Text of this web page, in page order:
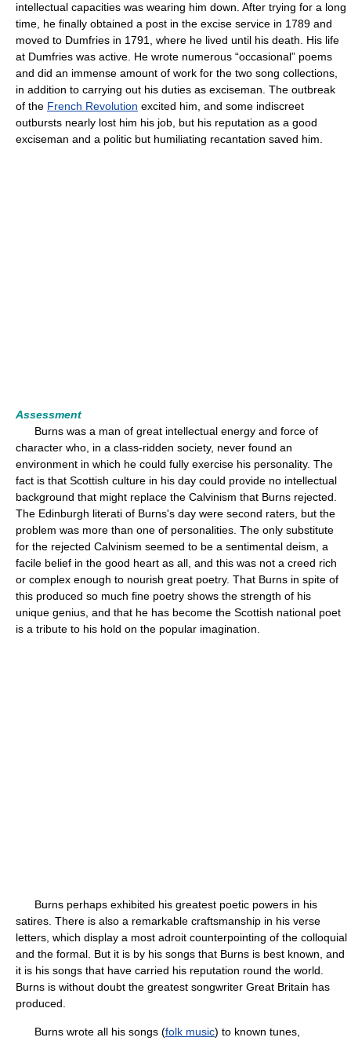
intellectual capacities was wearing him down. After trying for a long
time, he finally obtained a post in the excise service in 1789 and
moved to Dumfries in 1791, where he lived until his death. His life
at Dumfries was active. He wrote numerous “occasional” poems
and did an immense amount of work for the two song collections,
in addition to carrying out his duties as exciseman. The outbreak
of the French Revolution excited him, and some indiscreet
outbursts nearly lost him his job, but his reputation as a good
exciseman and a politic but humiliating recantation saved him.
Assessment
Burns was a man of great intellectual energy and force of
character who, in a class-ridden society, never found an
environment in which he could fully exercise his personality. The
fact is that Scottish culture in his day could provide no intellectual
background that might replace the Calvinism that Burns rejected.
The Edinburgh literati of Burns's day were second raters, but the
problem was more than one of personalities. The only substitute
for the rejected Calvinism seemed to be a sentimental deism, a
facile belief in the good heart as all, and this was not a creed rich
or complex enough to nourish great poetry. That Burns in spite of
this produced so much fine poetry shows the strength of his
unique genius, and that he has become the Scottish national poet
is a tribute to his hold on the popular imagination.
Burns perhaps exhibited his greatest poetic powers in his
satires. There is also a remarkable craftsmanship in his verse
letters, which display a most adroit counterpointing of the colloquial
and the formal. But it is by his songs that Burns is best known, and
it is his songs that have carried his reputation round the world.
Burns is without doubt the greatest songwriter Great Britain has
produced.
Burns wrote all his songs (folk music) to known tunes,